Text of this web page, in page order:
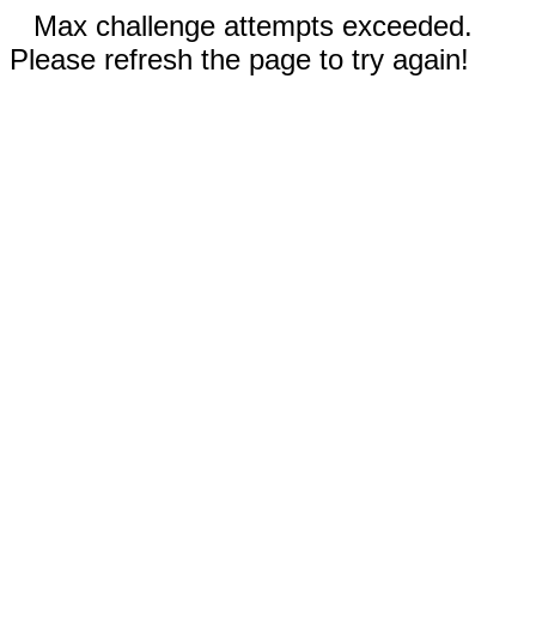
Max challenge attempts exceeded.
Please refresh the page to try again!